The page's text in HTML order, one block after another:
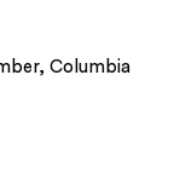
Columbia